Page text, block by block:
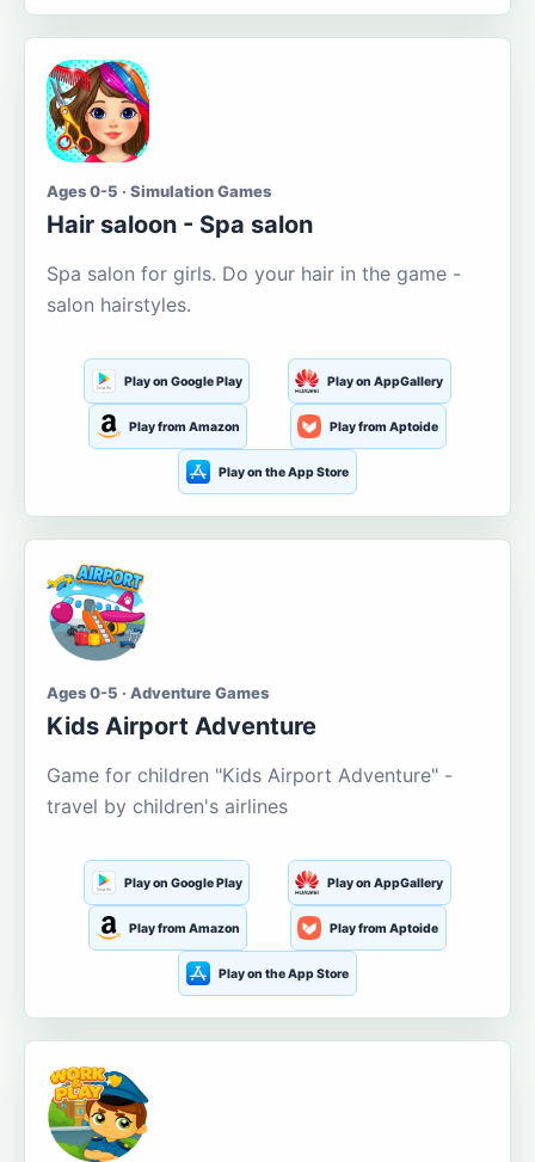
Ages 0-5 · Simulation Games
Hair saloon - Spa salon
Spa salon for girls. Do your hair in the game -
salon hairstyles.
Play on Google Play Play on AppGallery
Play from Amazon Play from Aptoide
Play on the App Store
Ages 0-5 · Adventure Games
Kids Airport Adventure
Game for children "Kids Airport Adventure" -
travel by children's airlines
Play on Google Play Play on AppGallery
Play from Amazon Play from Aptoide
Play on the App Store